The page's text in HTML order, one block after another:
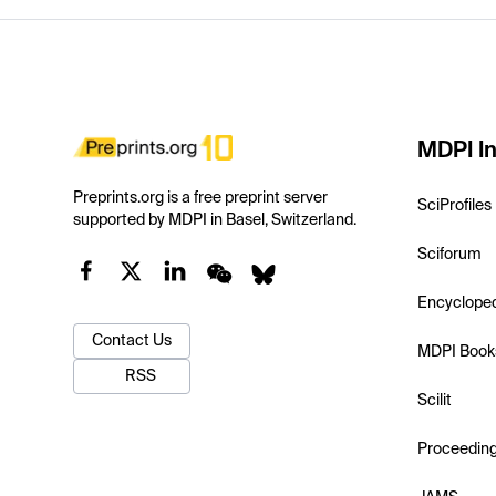
Preprints.org is a free preprint server
supported by MDPI in Basel, Switzerland.
Contact Us
RSS
MDPI
SciProfiles
Sciforum
MDPI
Scilit